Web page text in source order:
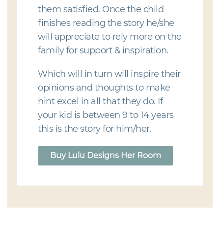
them satisfied. Once the child
finishes reading the story he/she
will appreciate to rely more on the
family for support & inspiration.
Which will in turn will inspire their
opinions and thoughts to make
hint excel in all that they do. If
your kid is between 9 to 14 years
this is the story for him/her.
Buy Lulu Designs Her Room